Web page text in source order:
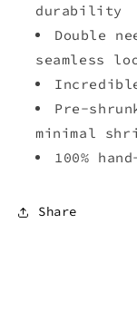
durability
Double
seamless
Pre-
minimal
100%
Share